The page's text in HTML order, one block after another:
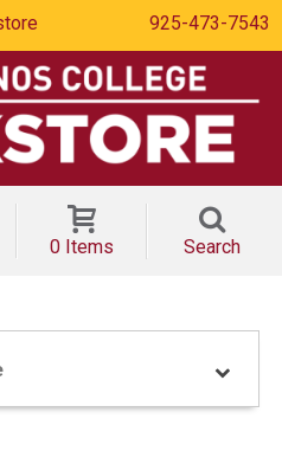
925-473-7543
0 Items Search